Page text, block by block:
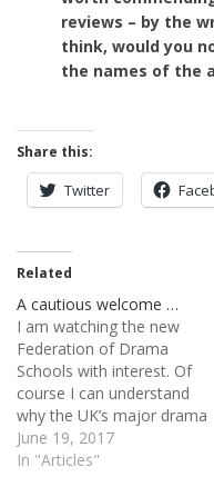
reviews – by the
think, would you
the names of the
Share this:
Twitter
Related
A cautious welcome …
I am watching the new
Federation of Drama
Schools with interest. Of
course I can understand
why the UK’s major drama
schools feel they need
some kind of communal
June 19, 2017
In "Articles"